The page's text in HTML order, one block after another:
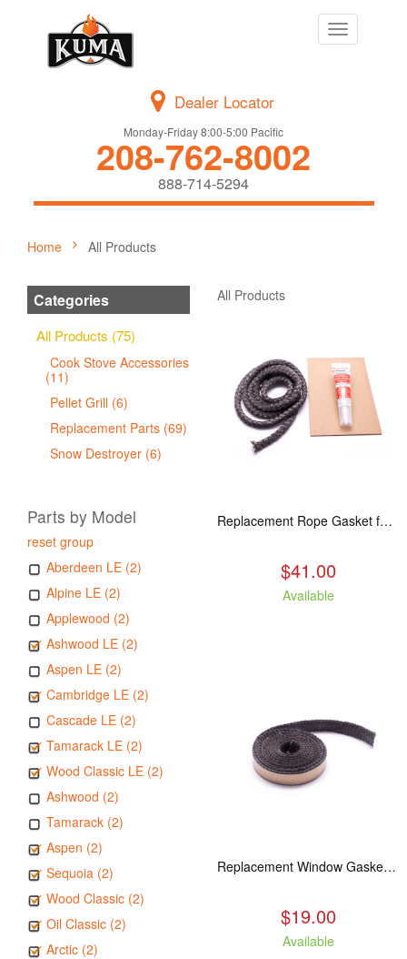
Toggle
navigation
Dealer Locator
Monday-Friday 8:00-5:00 Pacific
208-762-8002
888-714-5294
Home All Products
Categories
All Products (75)
Cook Stove Accessories
(11)
Pellet Grill (6)
Replacement Parts (69)
Snow Destroyer (6)
Parts by Model
reset group
Aberdeen LE (2)
Alpine LE (2)
Applewood (2)
Ashwood LE (2)
Aspen LE (2)
Cambridge LE (2)
Cascade LE (2)
Tamarack LE (2)
Wood Classic LE (2)
Ashwood (2)
Tamarack (2)
Aspen (2)
Sequoia (2)
Wood Classic (2)
Oil Classic (2)
Arctic (2)
All Products
Replacement Rope Gasket for all Kuma Stoves, 8 feet
$41.00
Available
Replacement Window Gasket for all Kuma Stoves, 5 feet
$19.00
Available